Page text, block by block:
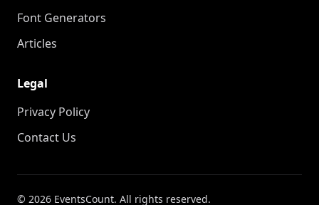
Font Generators
Articles
Legal
Privacy Policy
Contact Us
© 2026 EventsCount. All rights reserved.